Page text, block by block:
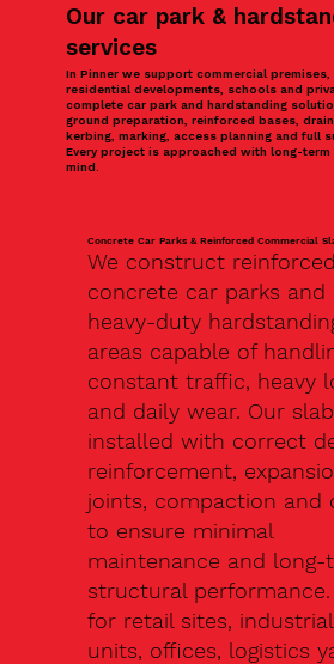
Our car park &
services
In Pinner we support commercial premises,
residential developments, schools and
complete car park and hardstanding
ground preparation, reinforced bases,
kerbing, marking, access planning and full
Every project is approached with long-term
mind.
Concrete Car Parks & Reinforced Commercial
We construct reinforced
concrete car parks and
heavy-duty
areas capable of
constant traffic, heavy
and daily wear. Our
installed with correct
reinforcement,
joints, compaction and
to ensure minimal
maintenance and long-
structural performance.
for retail sites, industrial
units, offices, logistics